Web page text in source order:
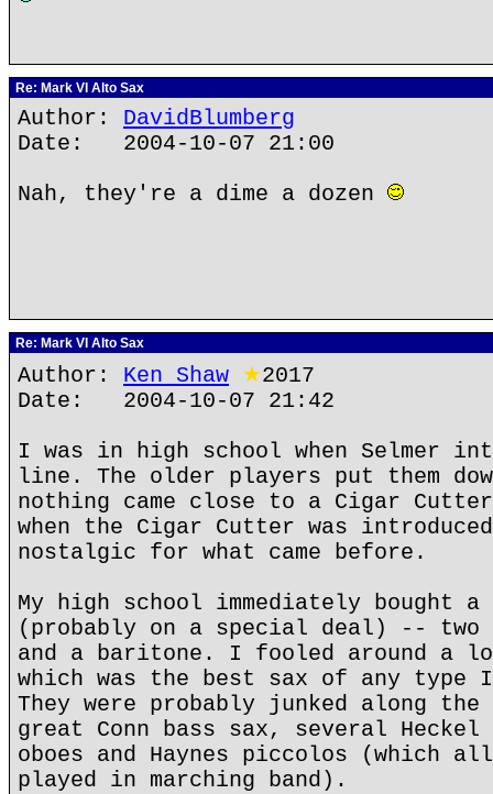
Re: Mark VI Alto Sax
Author: DavidBlumberg
Date: 2004-10-07 21:00
Nah, they're a dime a dozen
Re: Mark VI Alto Sax
Author: Ken Shaw ★2017
Date: 2004-10-07 21:42
I was in high school when Selmer
line. The older players put them
nothing came close to a Cigar
when the Cigar Cutter was
nostalgic for what came before.
My high school immediately bought
(probably on a special deal) --
and a baritone. I fooled around a
which was the best sax of any
They were probably junked along
great Conn bass sax, several Heckel
oboes and Haynes piccolos (which
played in marching band).